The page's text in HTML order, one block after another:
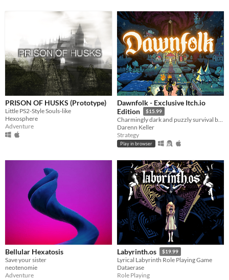
PRISON OF HUSKS (Prototype)
Little PS2-Style Souls-like
Hexosphere
Adventure
Dawnfolk - Exclusive Itch.io
Edition
$15.99
Charmingly dark and puzzly survival building game.
Darenn Keller
Strategy
Play in browser
Bellular Hexatosis
Save your sister
neotenomie
Adventure
Labyrinth.os $19.99
Lyrical Labyrinth Role Playing Game
Dataerase
Role Playing